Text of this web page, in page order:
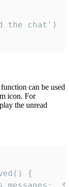
can be used
icon. For
the unread
{